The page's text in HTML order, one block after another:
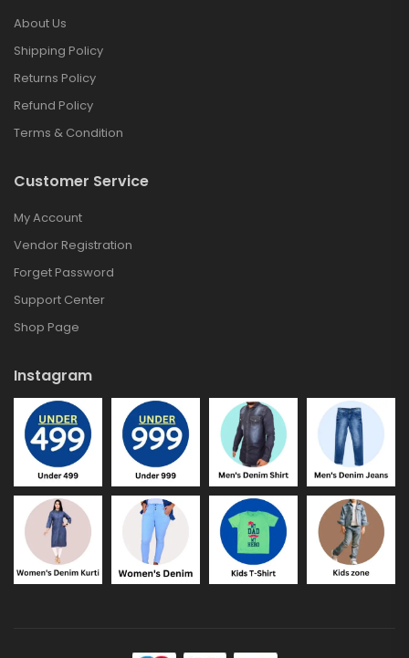
About Us
Shipping Policy
Returns Policy
Refund Policy
Terms & Condition
Customer Service
My Account
Vendor Registration
Forget Password
Support Center
Shop Page
Instagram